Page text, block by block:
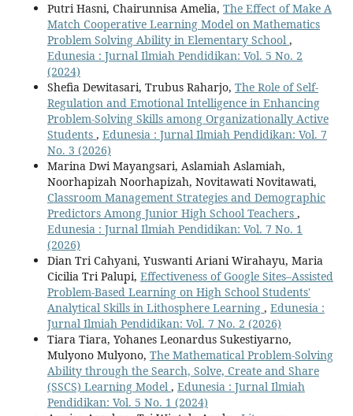
Putri Hasni, Chairunnisa Amelia, The Effect of Make A
Match Cooperative Learning Model on Mathematics
Problem Solving Ability in Elementary School ,
Edunesia : Jurnal Ilmiah Pendidikan: Vol. 5 No. 2
(2024)
Shefia Dewitasari, Trubus Raharjo, The Role of Self-
Regulation and Emotional Intelligence in Enhancing
Problem-Solving Skills among Organizationally Active
Students , Edunesia : Jurnal Ilmiah Pendidikan: Vol. 7
No. 3 (2026)
Marina Dwi Mayangsari, Aslamiah Aslamiah,
Noorhapizah Noorhapizah, Novitawati Novitawati,
Classroom Management Strategies and Demographic
Predictors Among Junior High School Teachers ,
Edunesia : Jurnal Ilmiah Pendidikan: Vol. 7 No. 1
(2026)
Dian Tri Cahyani, Yuswanti Ariani Wirahayu, Maria
Cicilia Tri Palupi, Effectiveness of Google Sites–Assisted
Problem-Based Learning on High School Students'
Analytical Skills in Lithosphere Learning , Edunesia :
Jurnal Ilmiah Pendidikan: Vol. 7 No. 2 (2026)
Tiara Tiara, Yohanes Leonardus Sukestiyarno,
Mulyono Mulyono, The Mathematical Problem-Solving
Ability through the Search, Solve, Create and Share
(SSCS) Learning Model , Edunesia : Jurnal Ilmiah
Pendidikan: Vol. 5 No. 1 (2024)